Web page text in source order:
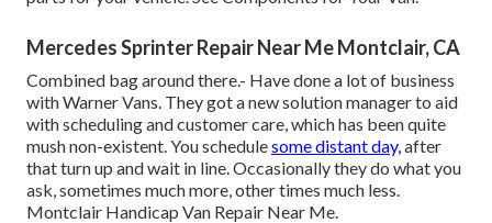
Mercedes Sprinter Repair Near Me Montclair, CA
Combined bag around there.- Have done a lot of business
with Warner Vans. They got a new solution manager to aid
with scheduling and customer care, which has been quite
mush non-existent. You schedulesome distant day, after
that turn up and wait in line. Occasionally they do what you
ask, sometimes much more, other times much less.
Montclair Handicap Van Repair Near Me.